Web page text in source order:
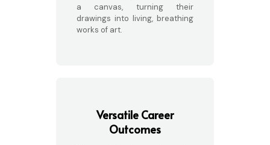
a canvas, turning their
drawings into living, breathing
works of art.
Versatile Career
Outcomes